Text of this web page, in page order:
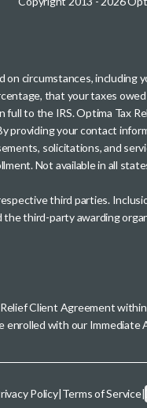
on circumstances,
that your taxes
to the IRS. Optima Tax
providing your contact
solicitations, and
Not available in all
third parties.
third-party awarding
Client Agreement
with our Immediate
Policy|Terms of Service|